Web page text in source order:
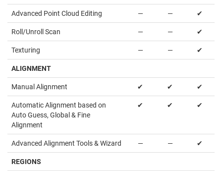
Advanced Point Cloud Editing — — ✔
Roll/Unroll Scan — — ✔
Texturing — — ✔
ALIGNMENT
Manual Alignment ✔ ✔ ✔
Automatic Alignment based on
Auto Guess, Global & Fine
Alignment
✔ ✔ ✔
Advanced Alignment Tools & Wizard — — ✔
REGIONS